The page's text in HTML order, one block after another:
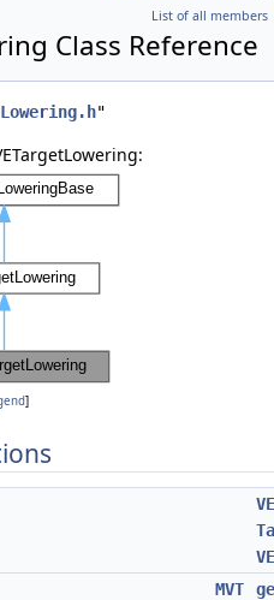
List of all members
Class Reference
"
]
MVT